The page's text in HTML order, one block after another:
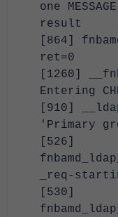
one
result
[864]
ret=0
[1260]
Entering
[910]
'Primary
[526]
_req-
[530]